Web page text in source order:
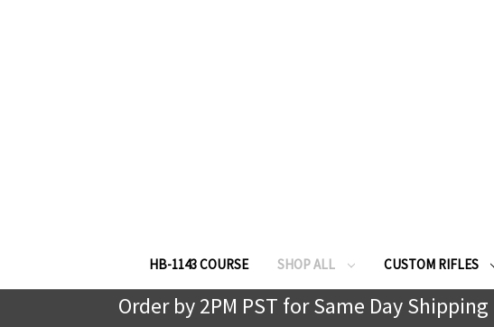
HB-1143 COURSE SHOP ALL CUSTOM RIFLES
Order by 2PM PST for Same Day Shipping